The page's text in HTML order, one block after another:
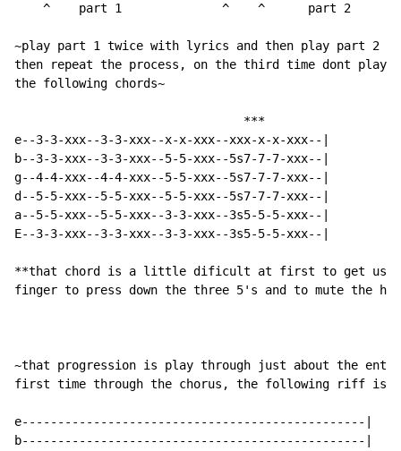
^    part 1              ^    ^      part 2
~play part 1 twice with lyrics and then play part 2
then repeat the process, on the third time dont play
the following chords~
                                ***
e--3-3-xxx--3-3-xxx--x-x-xxx--xxx-x-x-xxx--|
b--3-3-xxx--3-3-xxx--5-5-xxx--5s7-7-7-xxx--|
g--4-4-xxx--4-4-xxx--5-5-xxx--5s7-7-7-xxx--|
d--5-5-xxx--5-5-xxx--5-5-xxx--5s7-7-7-xxx--|
a--5-5-xxx--5-5-xxx--3-3-xxx--3s5-5-5-xxx--|
E--3-3-xxx--3-3-xxx--3-3-xxx--3s5-5-5-xxx--|
**that chord is a little dificult at first to get used
finger to press down the three 5's and to mute the
~that progression is play through just about the
first time through the chorus, the following riff is
e------------------------------------------------|
b------------------------------------------------|